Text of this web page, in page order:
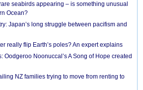
seabirds appearing – is something unusual
Ocean?
Japan’s long struggle between pacifism and
really flip Earth’s poles? An expert explains
Oodgeroo Noonuccal’s A Song of Hope created
NZ families trying to move from renting to